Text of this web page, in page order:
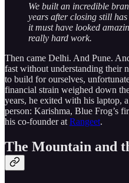
We built an incredible
years after closing still
it must have looked
really hard work.
Then came Delhi. And Pune.
fast without understanding their
to build for ourselves,
financial strain weighed down
years, he exited with his laptop,
person: Karishma, Blue Frog’s
his co-founder at Rangeet.
The Mountain and